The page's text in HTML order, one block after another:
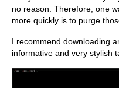
no reason. Therefore, one
more quickly is to purge
I recommend downloading
informative and very stylish